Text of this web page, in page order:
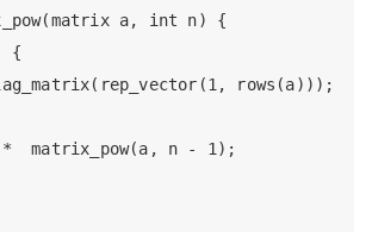
a, int n) {
{
rows(a)));
matrix_pow(a, n - 1);